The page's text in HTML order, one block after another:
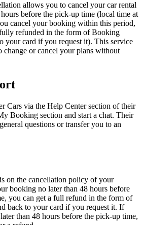
allows you to cancel your car rental
before the pick-up time (local time at
cancel your booking within this period,
refunded in the form of Booking
your card if you request it). This service
or cancel your plans without
Cars via the Help Center section of their
Booking section and start a chat. Their
questions or transfer you to an
on the cancellation policy of your
booking no later than 48 hours before
you can get a full refund in the form of
back to your card if you request it. If
than 48 hours before the pick-up time,